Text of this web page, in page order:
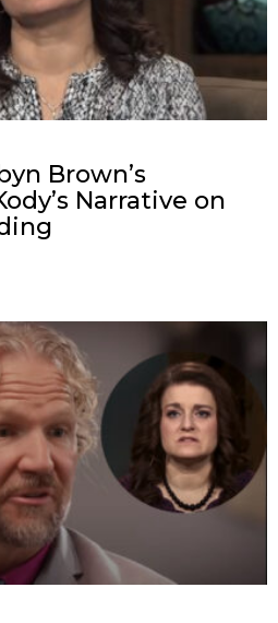
Brown’s
Narrative on